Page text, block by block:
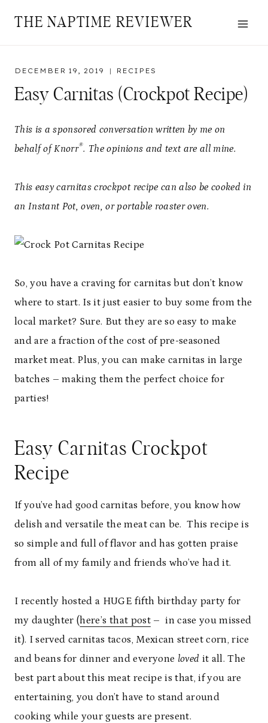
THE NAPTIME REVIEWER
DECEMBER 19, 2019 RECIPES
Easy Carnitas (Crockpot Recipe)
This is a sponsored conversation written by me on
behalf of Knorr®. The opinions and text are all mine.
This easy carnitas crockpot recipe can also be cooked in
an Instant Pot, oven, or portable roaster oven.
So, you have a craving for carnitas but don’t know
where to start. Is it just easier to buy some from the
local market? Sure. But they are so easy to make
and are a fraction of the cost of pre-seasoned
market meat. Plus, you can make carnitas in large
batches – making them the perfect choice for
parties!
Easy Carnitas Crockpot
Recipe
If you’ve had good carnitas before, you know how
delish and versatile the meat can be. This recipe is
so simple and full of flavor and has gotten praise
from all of my family and friends who’ve had it.
I recently hosted a HUGE fifth birthday party for
my daughter (here’s that post– in case you missed
it). I served carnitas tacos, Mexican street corn, rice
and beans for dinner and everyone loved it all. The
best part about this meat recipe is that, if you are
entertaining, you don’t have to stand around
cooking while your guests are present.